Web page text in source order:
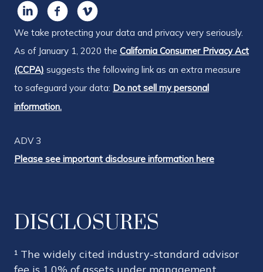
We take protecting your data and privacy very seriously.
As of January 1, 2020 the California Consumer Privacy Act
(CCPA) suggests the following link as an extra measure
to safeguard your data: Do not sell my personal
information.
ADV 3
Please see important disclosure information here
DISCLOSURES
¹ The widely cited industry-standard advisor
fee is 1.0% of assets under management.